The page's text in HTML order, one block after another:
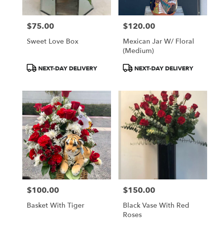
Price:
$75.00
Sweet Love Box
ProductNEXT-DAY DELIVERY
Price:
$120.00
Mexican Jar W/ Floral
(medium)
ProductNEXT-DAY DELIVERY
Price:
$100.00
Basket With Tiger
Price:
$150.00
Black Vase With Red
Roses